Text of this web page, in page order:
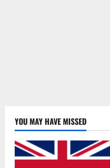
YOU MAY HAVE MISSED